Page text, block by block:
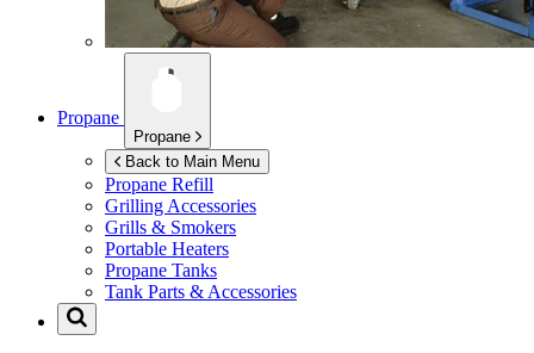
Propane
Propane
Back to Main Menu
Propane Refill
Grilling Accessories
Grills & Smokers
Portable Heaters
Propane Tanks
Tank Parts & Accessories